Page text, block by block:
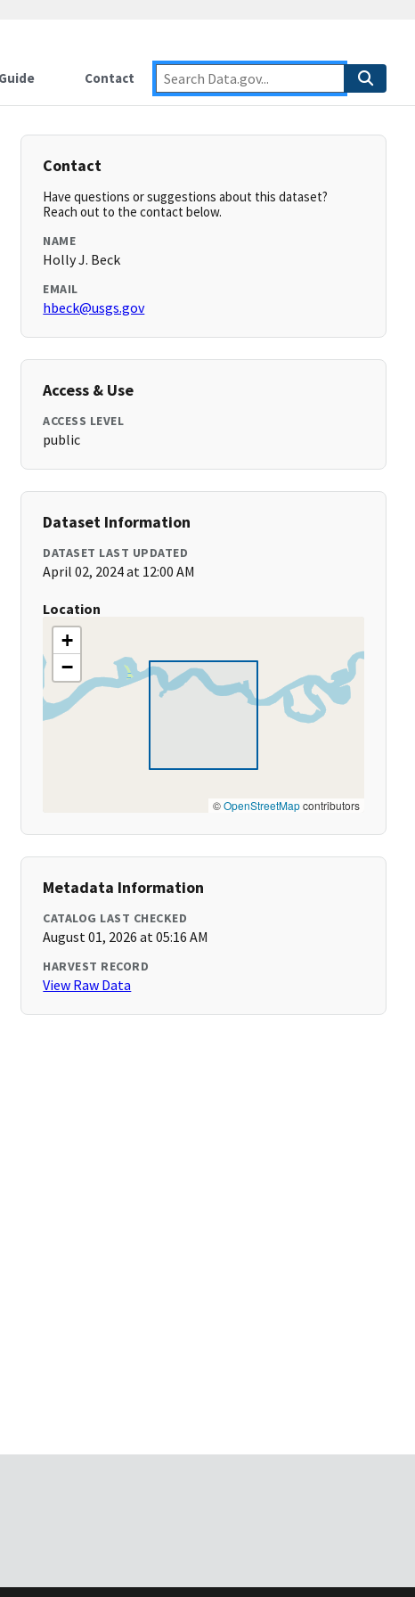
Contact
Contact
Have questions or suggestions about this dataset?
Reach out to the contact below.
NAME
Holly J. Beck
EMAIL
hbeck@usgs.gov
Access & Use
ACCESS LEVEL
public
Dataset Information
DATASET LAST UPDATED
April 02, 2024 at 12:00 AM
Location
+
−
©OpenStreetMapcontributors
Metadata Information
CATALOG LAST CHECKED
August 01, 2026 at 05:16 AM
HARVEST RECORD
View Raw Data